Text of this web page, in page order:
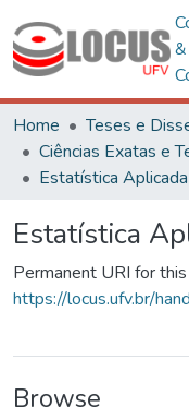
&
Home
Teses e
Estatística
Permanent URI for
https://locus.ufv.br/
Browse